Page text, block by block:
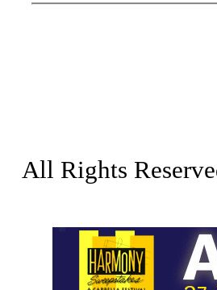
All Rights